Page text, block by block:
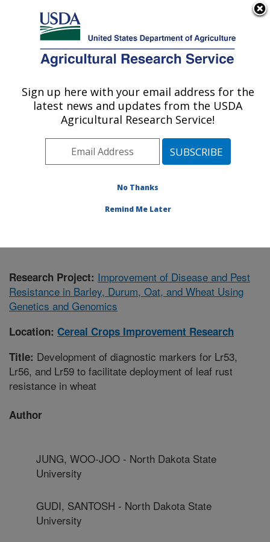
Here's how you know
Agricultural Research Service
U.S. DEPARTMENT OF AGRICULTURE
Cereal Crops Improvement Research:
Fargo, ND
Plains Area» Fargo, North Dakota
Cereal Crops Improvement Research
Research Project: Improvement of Disease and Pest
Resistance in Barley, Durum, Oat, and Wheat Using
Genetics and Genomics
Location: Cereal Crops Improvement Research
Title: Development of diagnostic markers for Lr53,
Lr56, and Lr59 to facilitate deployment of leaf rust
resistance in wheat
Author
JUNG, WOO-JOO - North Dakota State
University
GUDI, SANTOSH - North Dakota State
University
Sign up here with your email address for the
latest news and updates from the USDA
Agricultural Research Service!
No Thanks
Remind Me Later